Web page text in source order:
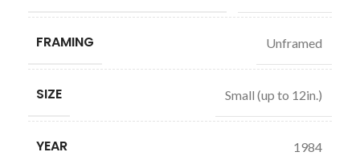
FRAMING Unframed
SIZE Small (up to 12in.)
YEAR 1984